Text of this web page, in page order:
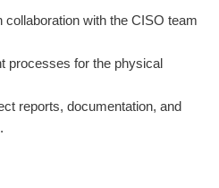
with the CISO team
processes for the physical
reports, documentation, and